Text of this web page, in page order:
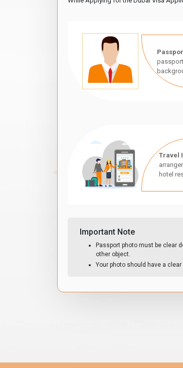
Travel
hotel
Important Note
Passport photo must be clear
other object.
Your photo should have a